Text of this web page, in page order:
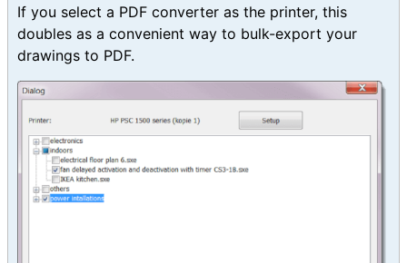
If you select a PDF converter as the printer, this
doubles as a convenient way to bulk-export your
drawings to PDF.